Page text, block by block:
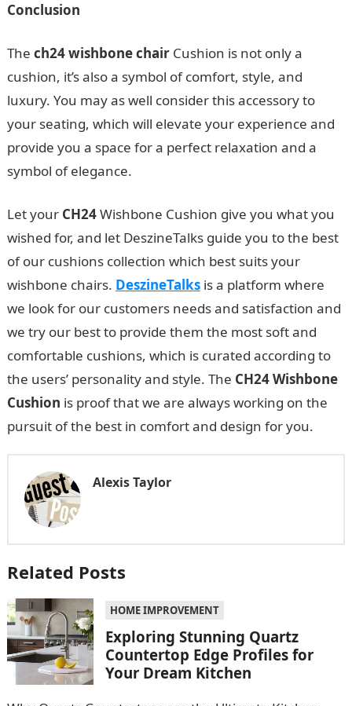
Conclusion
The ch24 wishbone chairCushion is not only a
cushion, it’s also a symbol of comfort, style, and
luxury. You may as well consider this accessory to
your seating, which will elevate your experience and
provide you a space for a perfect relaxation and a
symbol of elegance.
Let your CH24Wishbone Cushion give you what you
wished for, and let DeszineTalks guide you to the best
of our cushions collection which best suits your
wishbone chairs. DeszineTalksis a platform where
we look for our customers needs and satisfaction and
we try our best to provide them the most soft and
comfortable cushions, which is curated according to
the users’ personality and style. The CH24 Wishbone
Cushion is proof that we are always working on the
pursuit of the best in comfort and design for you.
Alexis Taylor
Related Posts
HOME IMPROVEMENT
Exploring Stunning Quartz
Countertop Edge Profiles for
Your Dream Kitchen